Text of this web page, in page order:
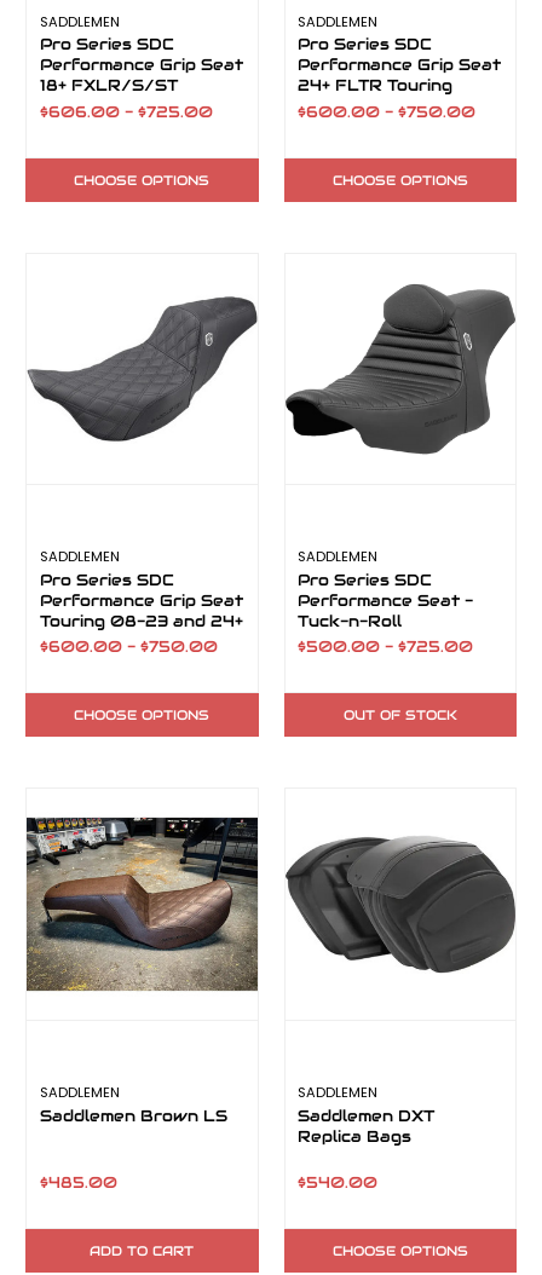
SADDLEMEN
Pro Series SDC
Performance Grip Seat
18+ FXLR/S/ST
$606.00 - $725.00
CHOOSE OPTIONS
SADDLEMEN
Pro Series SDC
Performance Grip Seat
24+ FLTR Touring
$600.00 - $750.00
CHOOSE OPTIONS
SADDLEMEN
Pro Series SDC
Performance Grip Seat
Touring 08-23 and 24+
FLH
$600.00 - $750.00
CHOOSE OPTIONS
SADDLEMEN
Pro Series SDC
Performance Seat -
Tuck-n-Roll
$500.00 - $725.00
OUT OF STOCK
SADDLEMEN
Saddlemen Brown LS
$485.00
ADD TO CART
SADDLEMEN
Saddlemen DXT
Replica Bags
$540.00
CHOOSE OPTIONS